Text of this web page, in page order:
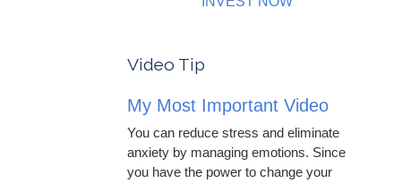
Video Tip
My Most Important Video
You can reduce stress and eliminate
anxiety by managing emotions. Since
you have the power to change your